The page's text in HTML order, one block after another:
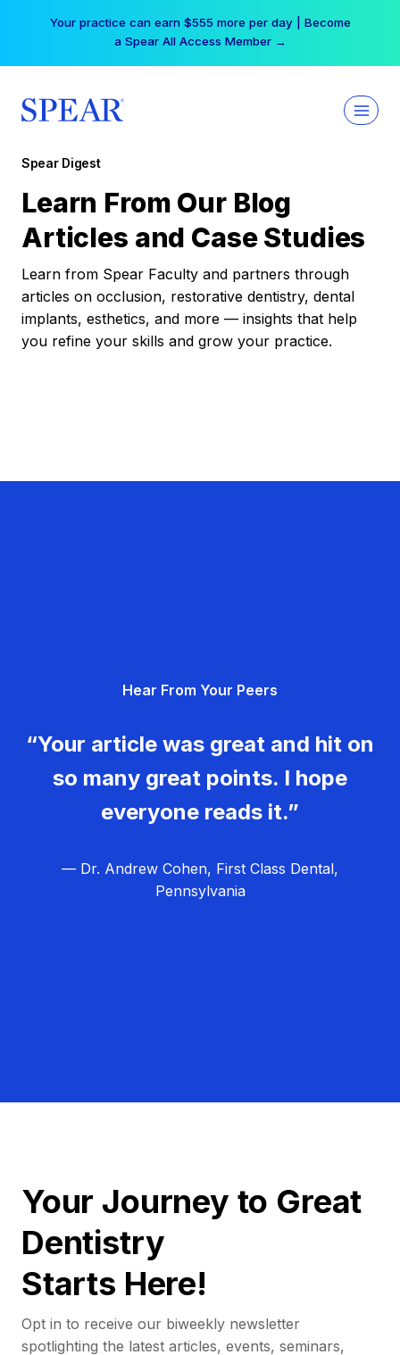
Your practice can earn $555 more per day | Become
a Spear All Access Member →
Spear Digest
Learn From Our Blog
Articles and Case Studies
Learn from Spear Faculty and partners through
articles on occlusion, restorative dentistry, dental
implants, esthetics, and more — insights that help
you refine your skills and grow your practice.
Hear From Your Peers
“Your article was great and hit on
so many great points. I hope
everyone reads it.”
— Dr. Andrew Cohen, First Class Dental,
Pennsylvania
Your Journey to Great
Dentistry
Starts Here!
Opt in to receive our biweekly newsletter
spotlighting the latest articles, events, seminars,